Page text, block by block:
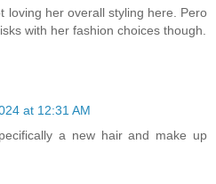
loving her overall styling here. Pero
with her fashion choices though.
at 12:31 AM
a new hair and make up